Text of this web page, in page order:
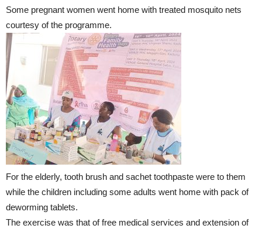
Some pregnant women went home with treated mosquito nets
courtesy of the programme.
For the elderly, tooth brush and sachet toothpaste were to them
while the children including some adults went home with pack of
deworming tablets.
The exercise was that of free medical services and extension of